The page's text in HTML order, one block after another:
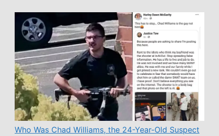
Who Was Chad Williams, the 24-Year-Old Suspect